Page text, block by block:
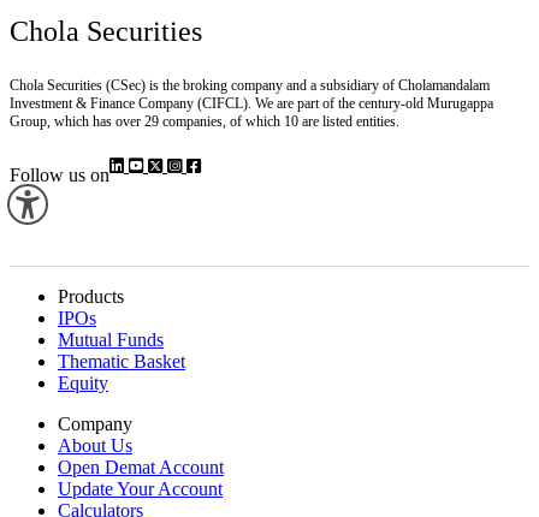
Chola Securities
Chola Securities (CSec) is the broking company and a subsidiary of Cholamandalam
Investment & Finance Company (CIFCL). We are part of the century-old Murugappa
Group, which has over 29 companies, of which 10 are listed entities.
Follow us on
Products
IPOs
Mutual Funds
Thematic Basket
Equity
Company
About Us
Open Demat Account
Update Your Account
Calculators